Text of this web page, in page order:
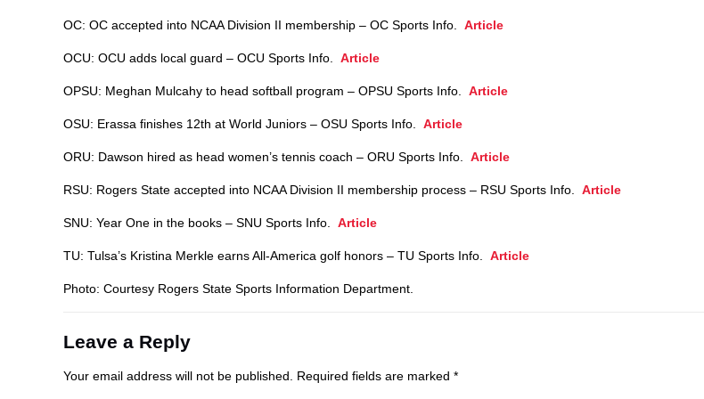
OC: OC accepted into NCAA Division II membership – OC Sports Info.Article
OCU: OCU adds local guard – OCU Sports Info.Article
OPSU: Meghan Mulcahy to head softball program – OPSU Sports Info.Article
OSU: Erassa finishes 12th at World Juniors – OSU Sports Info.Article
ORU: Dawson hired as head women’s tennis coach – ORU Sports Info.Article
RSU: Rogers State accepted into NCAA Division II membership process – RSU Sports Info.Article
SNU: Year One in the books – SNU Sports Info.Article
TU: Tulsa’s Kristina Merkle earns All-America golf honors – TU Sports Info.Article
Photo: Courtesy Rogers State Sports Information Department.
Leave a Reply
Your email address will not be published. Required fields are marked*